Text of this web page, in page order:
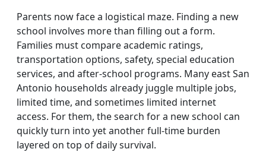
Parents now face a logistical maze. Finding a new
school involves more than filling out a form.
Families must compare academic ratings,
transportation options, safety, special education
services, and after-school programs. Many east San
Antonio households already juggle multiple jobs,
limited time, and sometimes limited internet
access. For them, the search for a new school can
quickly turn into yet another full-time burden
layered on top of daily survival.